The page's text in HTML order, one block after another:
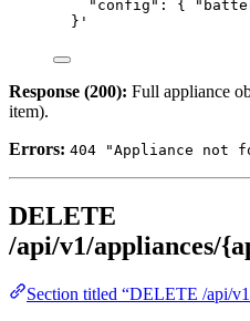
"config": {
} '
Response (200): Full appliance
item).
Errors: 404 "Appliance not
DELETE
/api/v1/appliances/
Section titled “DELETE /api/